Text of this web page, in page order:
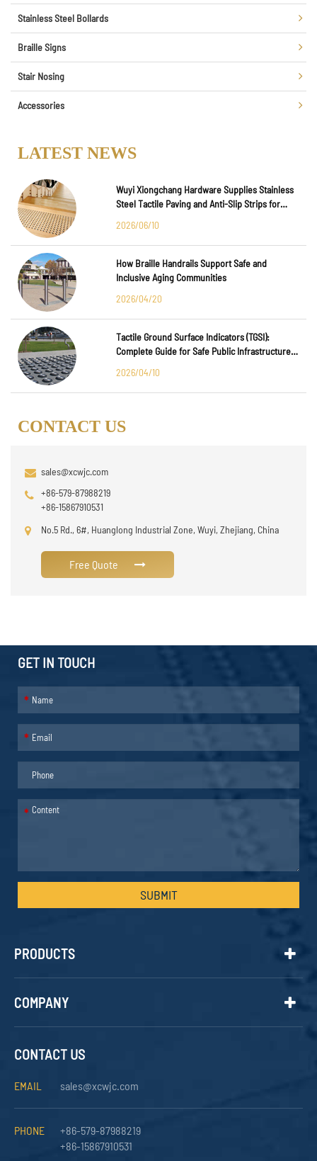
Stainless Steel Bollards
Braille Signs
Stair Nosing
Accessories
LATEST NEWS
Wuyi Xiongchang Hardware Supplies Stainless
Steel Tactile Paving and Anti-Slip Strips for
2026/06/10
How Braille Handrails Support Safe and
Inclusive Aging Communities
2026/04/20
Tactile Ground Surface Indicators (TGSI):
Complete Guide for Safe Public Infrastructure
2026/04/10
CONTACT US
sales@xcwjc.com
+86-579-87988219
+86-15867910531
No.5 Rd., 6#, Huanglong Industrial Zone, Wuyi, Zhejiang, China
Free Quote
GET IN TOUCH
*
*
*
SUBMIT
PRODUCTS
COMPANY
CONTACT US
EMAIL sales@xcwjc.com
PHONE
+86-579-87988219
+86-15867910531